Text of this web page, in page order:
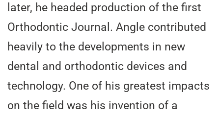
later, he headed production of the first
Orthodontic Journal. Angle contributed
heavily to the developments in new
dental and orthodontic devices and
technology. One of his greatest impacts
on the field was his invention of a